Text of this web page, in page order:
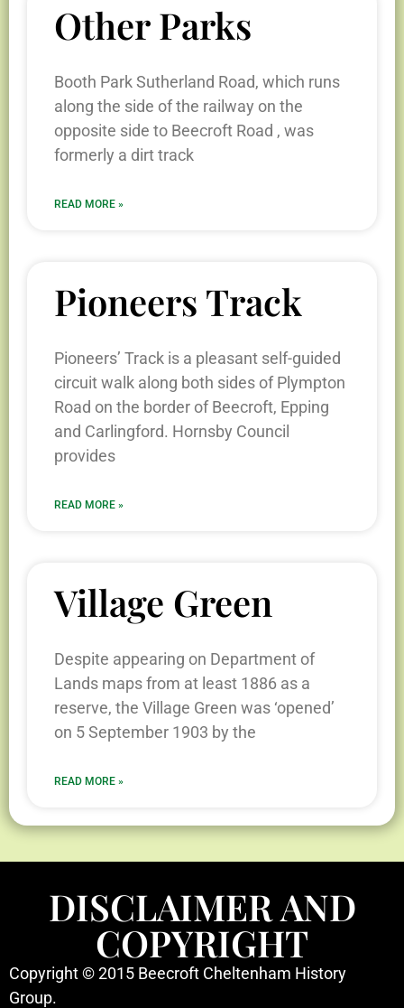
Other Parks
Booth Park Sutherland Road, which runs
along the side of the railway on the
opposite side to Beecroft Road , was
formerly a dirt track
READ MORE »
Pioneers Track
Pioneers’ Track is a pleasant self-guided
circuit walk along both sides of Plympton
Road on the border of Beecroft, Epping
and Carlingford. Hornsby Council
provides
READ MORE »
Village Green
Despite appearing on Department of
Lands maps from at least 1886 as a
reserve, the Village Green was ‘opened’
on 5 September 1903 by the
READ MORE »
DISCLAIMER AND
COPYRIGHT
Copyright © 2015 Beecroft Cheltenham History
Group.